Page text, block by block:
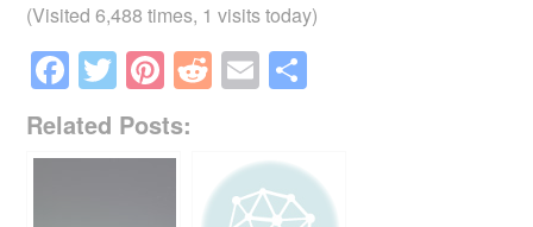
(Visited 6,488 times, 1 visits today)
F
a
c
T
wi
tt
Pi
nt
er
R
e
di
E
m
e
Related Posts: